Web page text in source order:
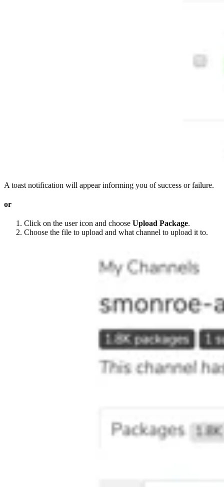
A toast notification will appear informing you of success or failure.
or
Click on the user icon and choose Upload Package.
Choose the file to upload and what channel to upload it to.